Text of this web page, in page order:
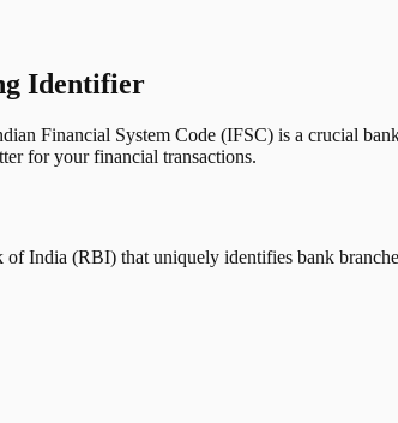
Identifier
Financial System Code (IFSC) is a crucial
for your financial transactions.
India (RBI) that uniquely identifies bank